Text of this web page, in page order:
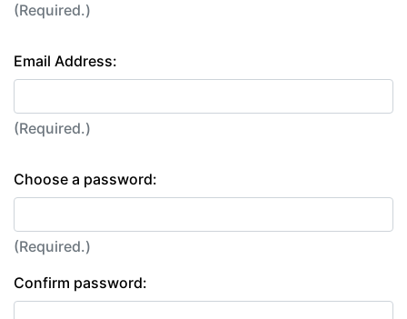
(Required.)
Email Address:
(Required.)
Choose a password:
(Required.)
Confirm password: